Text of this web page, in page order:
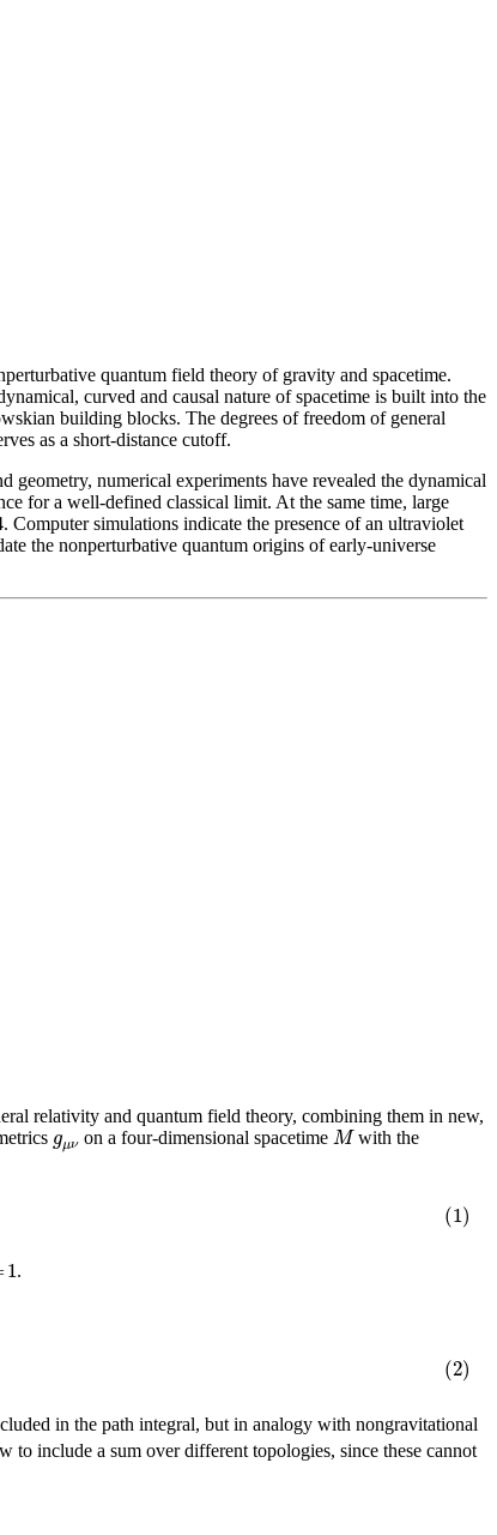
quantum field theory of gravity and spacetime.
curved and causal nature of spacetime is built into the
building blocks. The degrees of freedom of general
as a short-distance cutoff.
numerical experiments have revealed the dynamical
for a well-defined classical limit. At the same time, large
Computer simulations indicate the presence of an ultraviolet
the nonperturbative quantum origins of early-universe
relativity and quantum field theory, combining them in new,
gμν on a four-dimensional spacetime Mwith the
(1)
1.
(2)
in the path integral, but in analogy with nongravitational
include a sum over different topologies, since these cannot